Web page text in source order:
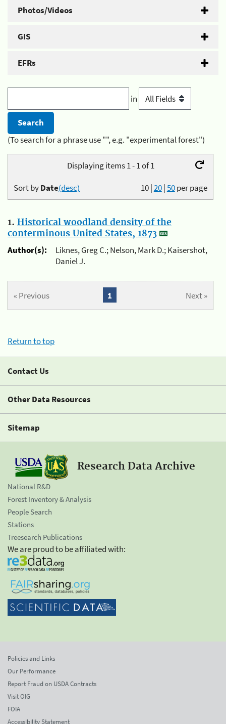
Photos/Videos
GIS
EFRs
in
(To search for a phrase use "", e.g. "experimental forest")
Displaying items 1 - 1 of 1
10|20|50per page
Sort byDate(desc)
1. Historical woodland density of the
conterminous United States, 1873
Author(s):
Liknes, Greg C.; Nelson, Mark D.; Kaisershot,
Daniel J.
« Previous Next »
1
Return to top
Contact Us
Other Data Resources
Sitemap
Research Data Archive
National R&D
Forest Inventory & Analysis
People Search
Stations
Treesearch Publications
We are proud to be affiliated with:
Policies and Links
Our Performance
Report Fraud on USDA Contracts
Visit OIG
FOIA
Accessibility Statement